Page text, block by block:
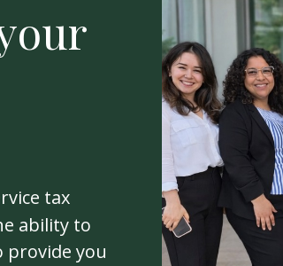
tax
ability to
provide you